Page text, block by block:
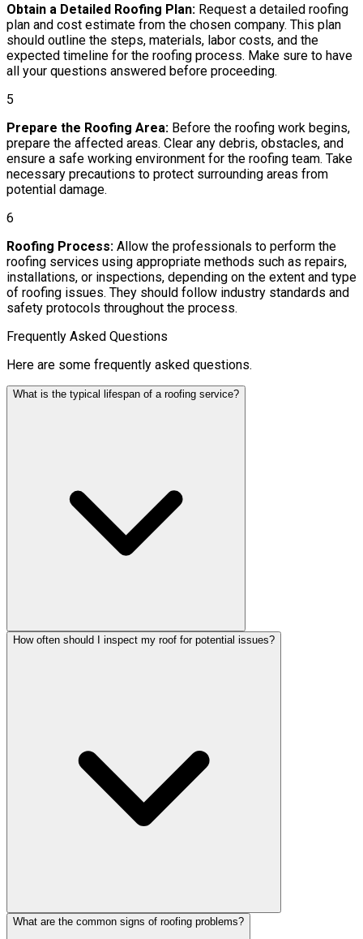
Obtain a Detailed Roofing Plan: Request a detailed roofing
plan and cost estimate from the chosen company. This plan
should outline the steps, materials, labor costs, and the
expected timeline for the roofing process. Make sure to have
all your questions answered before proceeding.
5
Prepare the Roofing Area: Before the roofing work begins,
prepare the affected areas. Clear any debris, obstacles, and
ensure a safe working environment for the roofing team. Take
necessary precautions to protect surrounding areas from
potential damage.
6
Roofing Process: Allow the professionals to perform the
roofing services using appropriate methods such as repairs,
installations, or inspections, depending on the extent and type
of roofing issues. They should follow industry standards and
safety protocols throughout the process.
Frequently Asked Questions
Here are some frequently asked questions.
What is the typical lifespan of a roofing service?
How often should I inspect my roof for potential issues?
What are the common signs of roofing problems?